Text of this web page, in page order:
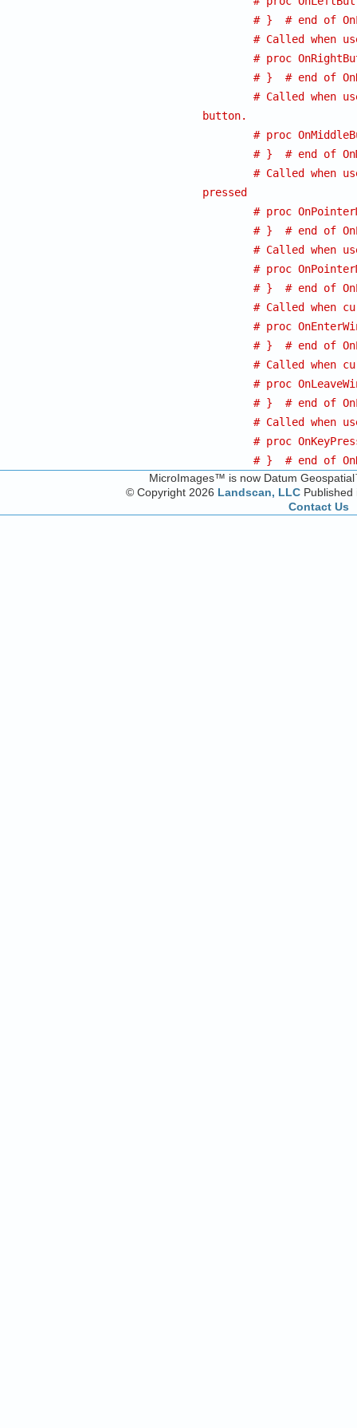
# }  # end of
# Called when
# proc
# }  # end of
# Called when
button.
# proc
# }  # end of
# Called when
pressed
# proc
# }  # end of
# Called when
# proc
# }  # end of
# Called when
# proc
# }  # end of
# Called when
# proc
# }  # end of
# Called when
# proc
# }  # end of